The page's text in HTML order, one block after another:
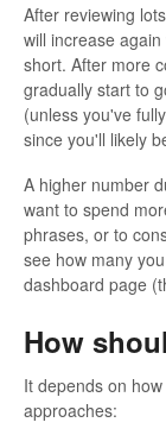
After reviewing
will increase
short. After more
gradually start to
(unless you've
since you'll likely
A higher number
want to spend
phrases, or to
see how many
dashboard page
How
It depends on
approaches: